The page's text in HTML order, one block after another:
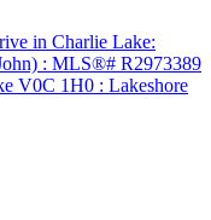
V0C 1H0 : Lakeshore